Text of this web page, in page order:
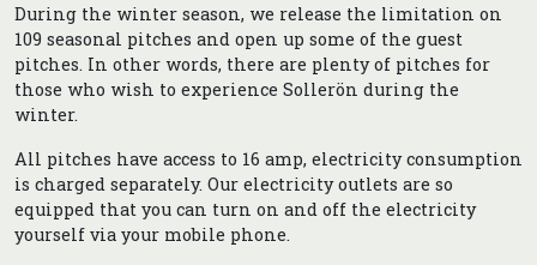
During the winter season, we release the limitation on
109 seasonal pitches and open up some of the guest
pitches. In other words, there are plenty of pitches for
those who wish to experience Sollerön during the
winter.
All pitches have access to 16 amp, electricity consumption
is charged separately. Our electricity outlets are so
equipped that you can turn on and off the electricity
yourself via your mobile phone.